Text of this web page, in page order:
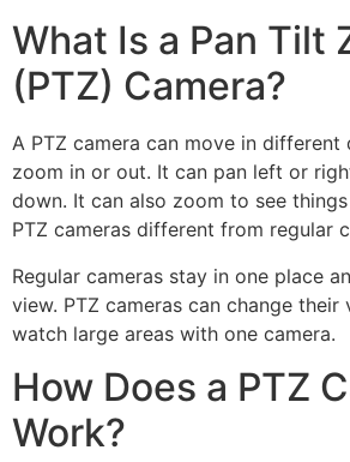
What Is a Pan Tilt
(PTZ) Camera?
A PTZ camera can move in different
zoom in or out. It can pan left or
down. It can also zoom to see
PTZ cameras different from regular
Regular cameras stay in one place
view. PTZ cameras can change their
watch large areas with one camera.
How Does a PTZ
Work?